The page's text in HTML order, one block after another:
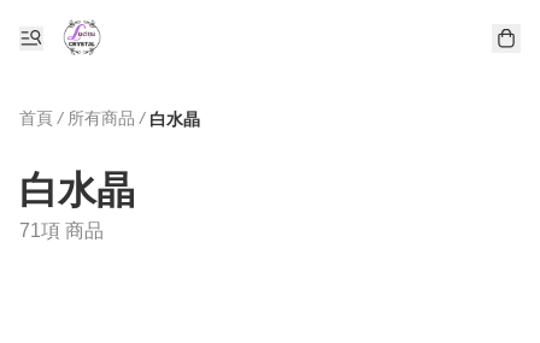
首頁 / 所有商品 / 白水晶
白水晶
71項 商品